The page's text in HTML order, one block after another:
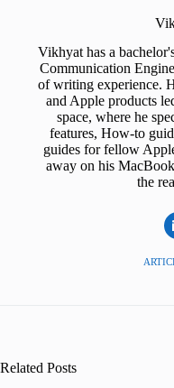
Vikhyat has a
Communication
of writing experience.
and Apple products
space, where he
features, How-to
guides for fellow
away on his
the
Related Posts